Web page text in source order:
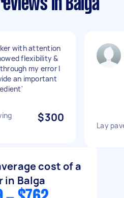
in Balga
with attention
flexibility &
my error I
an important
$300
Lay
cost of a
in Balga